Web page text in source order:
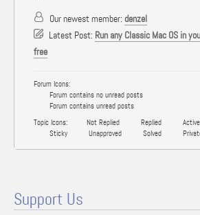
Our newest member: denzel
Latest Post: Run any Classic Mac OS in
free
Forum Icons:
Forum contains no unread posts
Forum contains unread posts
Topic Icons:
Not Replied Replied Active
Sticky
Unapproved Solved
Support Us